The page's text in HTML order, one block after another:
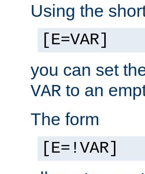
Using the
[E=VAR]
you can set
VAR to an
The form
[E=!VAR]